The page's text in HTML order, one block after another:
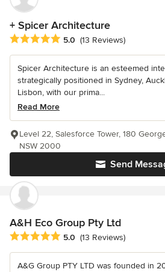
+ Spicer Architecture
Average rating: 5 out of 5 stars
5.0 (13 Reviews)
Spicer Architecture is an esteemed
strategically positioned in Sydney,
Lisbon, with our prima...
Read More
Send
Level 22, Salesforce Tower, 180
NSW 2000
A&H Eco Group Pty Ltd
Average rating: 5 out of 5 stars
5.0 (13 Reviews)
A&G Group PTY LTD was founded in